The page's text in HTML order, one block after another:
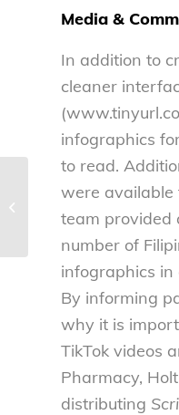
Media &
In addition to
cleaner
infographics
to read.
were available
team provided
number of
infographics in
By informing
why it is
TikTok videos
Pharmacy,
distributing
NCL statement on